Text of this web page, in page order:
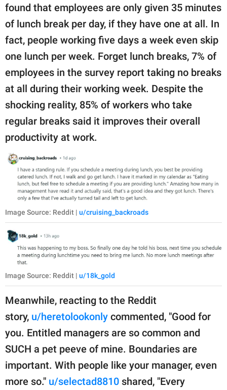
found that employees are only given 35 minutes
of lunch break per day, if they have one at all. In
fact, people working five days a week even skip
one lunch per week. Forget lunch breaks, 7% of
employees in the survey report taking no breaks
at all during their working week. Despite the
shocking reality, 85% of workers who take
regular breaks said it improves their overall
productivity at work.
Image Source: Reddit | u/cruising_backroads
Image Source: Reddit | u/18k_gold
Meanwhile, reacting to the Reddit
story, u/heretolookonly commented, "Good for
you. Entitled managers are so common and
SUCH a pet peeve of mine. Boundaries are
important. With people like your manager, even
more so." u/selectad8810 shared, "Every